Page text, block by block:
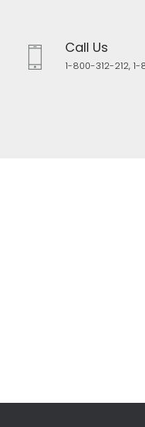
Call Us
1-800-312-212, 1-